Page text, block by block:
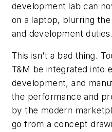
development lab can
on a laptop, blurring
and development duties.
This isn’t a bad thing.
T&M be integrated into
development, and
the performance and
by the modern
go from a concept